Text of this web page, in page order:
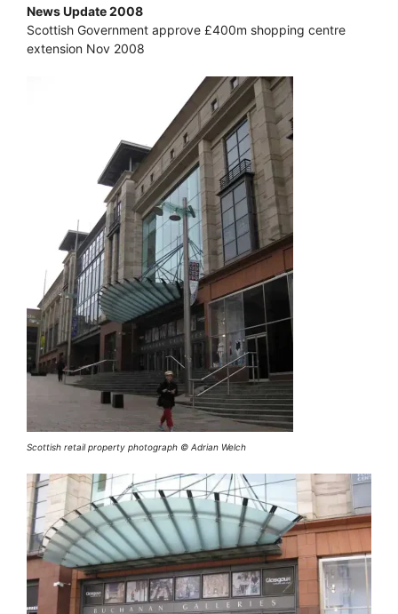
News Update 2008
Scottish Government approve £400m shopping centre
extension Nov 2008
Scottish retail property photograph © Adrian Welch